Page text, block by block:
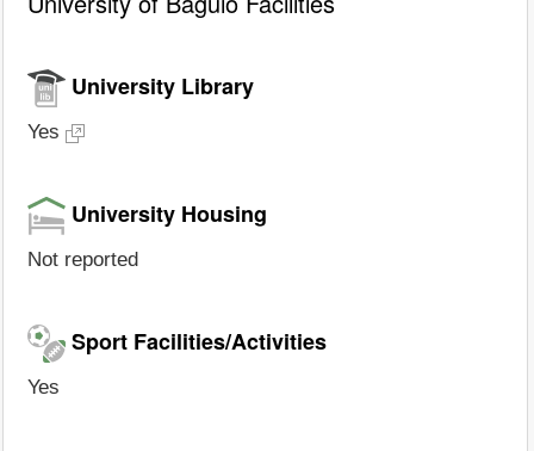
University Library
Yes
University Housing
Not reported
Sport Facilities/Activities
Yes